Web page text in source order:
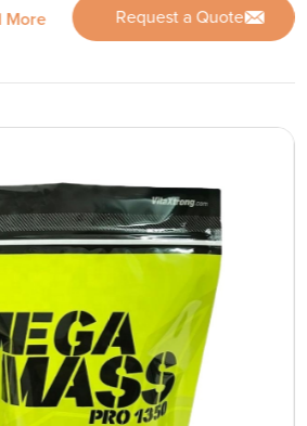
More Request a Quote